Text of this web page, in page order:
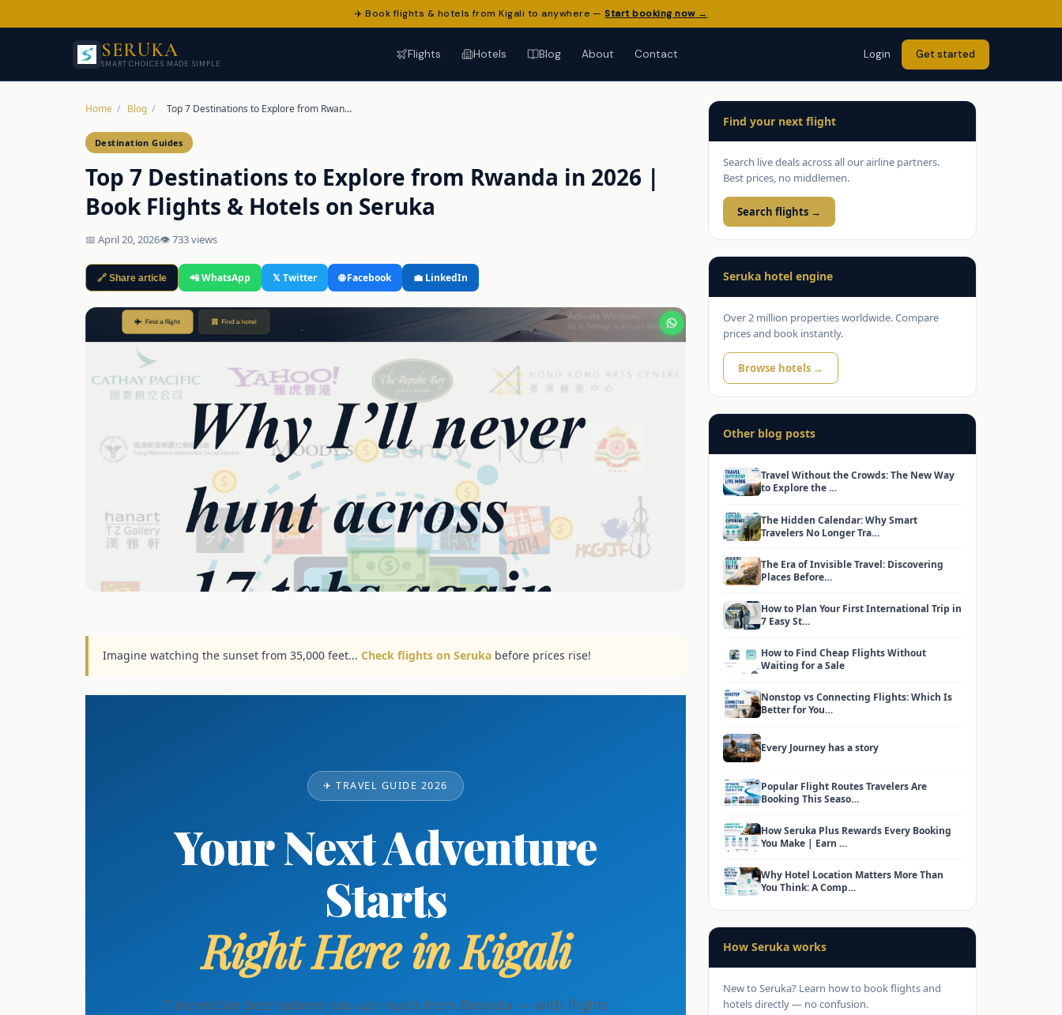
✈️ Book flights & hotels from Kigali to anywhere —Start booking now →
SERUKA
SMART CHOICES MADE SIMPLE
Flights Hotels Blog About Contact Login Get started
Home / Blog / Top 7 Destinations to Explore from Rwan…
Destination Guides
Top 7 Destinations to Explore from Rwanda in 2026 |
Book Flights & Hotels on Seruka
📅 April 20, 2026👁 733 views
🔗 Share article 📲 WhatsApp 𝕏 Twitter 🌐 Facebook 💼 LinkedIn
Imagine watching the sunset from 35,000 feet... Check flights on Serukabefore prices rise!
✈ TRAVEL GUIDE 2026
Your Next Adventure
Starts
Right Here in Kigali
7 incredible destinations you can reach from Rwanda — with flights
Find your next flight
Search live deals across all our airline partners.
Best prices, no middlemen.
Search flights →
Seruka hotel engine
Over 2 million properties worldwide. Compare
prices and book instantly.
Browse hotels →
Other blog posts
Travel Without the Crowds: The New Way
to Explore the …
The Hidden Calendar: Why Smart
Travelers No Longer Tra…
The Era of Invisible Travel: Discovering
Places Before…
How to Plan Your First International Trip in
7 Easy St…
How to Find Cheap Flights Without
Waiting for a Sale
Nonstop vs Connecting Flights: Which Is
Better for You…
Every Journey has a story
Popular Flight Routes Travelers Are
Booking This Seaso…
How Seruka Plus Rewards Every Booking
You Make | Earn …
Why Hotel Location Matters More Than
You Think: A Comp…
How Seruka works
New to Seruka? Learn how to book flights and
hotels directly — no confusion.